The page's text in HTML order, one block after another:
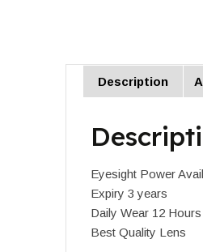
Description
Eyesight Power
Expiry 3 years
Daily Wear 12 Hours
Best Quality Lens